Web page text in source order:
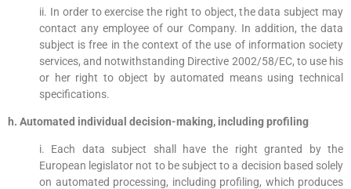
ii. In order to exercise the right to object, the data subject may
contact any employee of our Company. In addition, the data
subject is free in the context of the use of information society
services, and notwithstanding Directive 2002/58/EC, to use his
or her right to object by automated means using technical
specifications.
h. Automated individual decision-making, including profiling
i. Each data subject shall have the right granted by the
European legislator not to be subject to a decision based solely
on automated processing, including profiling, which produces